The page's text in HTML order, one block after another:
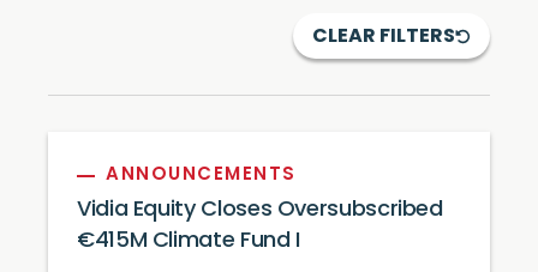
CLEAR FILTERS
ANNOUNCEMENTS
Vidia Equity Closes Oversubscribed
€415M Climate Fund I